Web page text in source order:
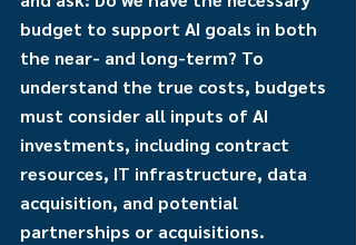
budget to support AI goals in both
the near- and long-term? To
understand the true costs, budgets
must consider all inputs of AI
investments, including contract
resources, IT infrastructure, data
acquisition, and potential
partnerships or acquisitions.